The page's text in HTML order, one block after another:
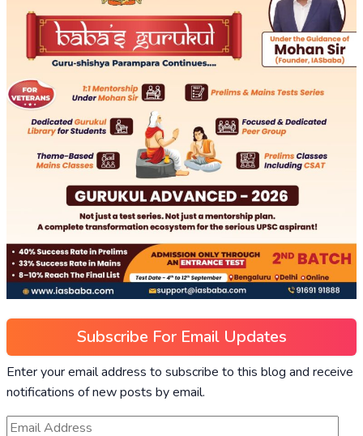
Subscribe For Email Updates
Enter your email address to subscribe to this blog and receive
notifications of new posts by email.